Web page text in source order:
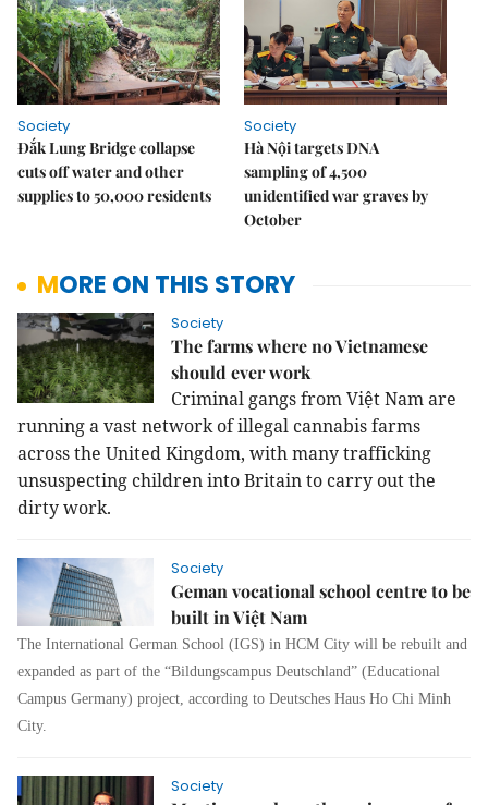
Society
Đắk Lung Bridge collapse
cuts off water and other
supplies to 50,000 residents
Society
Hà Nội targets DNA
sampling of 4,500
unidentified war graves by
October
MORE ON THIS STORY
Society
The farms where no Vietnamese
should ever work
Criminal gangs from Việt Nam are
running a vast network of illegal cannabis farms
across the United Kingdom, with many trafficking
unsuspecting children into Britain to carry out the
dirty work.
Society
Geman vocational school centre to be
built in Việt Nam
The International German School (IGS) in HCM City will be rebuilt and
expanded as part of the “Bildungscampus Deutschland” (Educational
Campus Germany) project, according to Deutsches Haus Ho Chi Minh
City.
Society